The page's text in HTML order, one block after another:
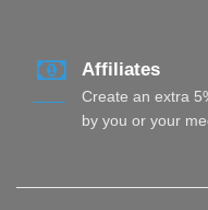
Affiliates
Create an extra
by you or your